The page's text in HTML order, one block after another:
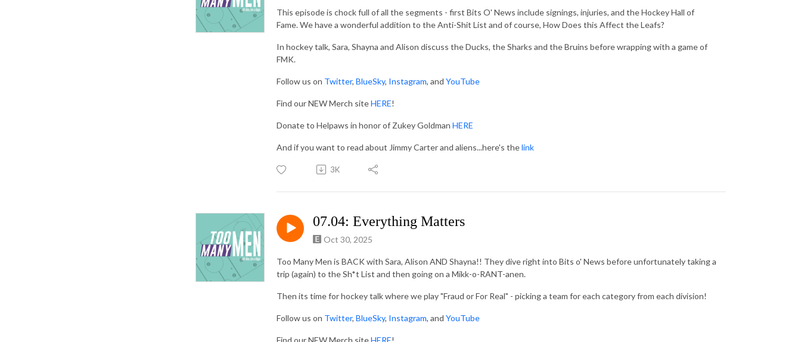
This episode is chock full of all the segments - first Bits O' News include signings, injuries, and the Hockey Hall of
Fame. We have a wonderful addition to the Anti-Shit List and of course, How Does this Affect the Leafs?
In hockey talk, Sara, Shayna and Alison discuss the Ducks, the Sharks and the Bruins before wrapping with a game of
FMK.
Follow us on Twitter, BlueSky, Instagram, and YouTube
Find our NEW Merch siteHERE!
Donate to Helpaws in honor of Zukey Goldman HERE
And if you want to read about Jimmy Carter and aliens...here's thelink
3K
07.04: Everything Matters
Oct 30, 2025
Too Many Men is BACK with Sara, Alison AND Shayna!! They dive right into Bits o' News before unfortunately taking a
trip (again) to the Sh*t List and then going on a Mikk-o-RANT-anen.
Then its time for hockey talk where we play "Fraud or For Real" - picking a team for each category from each division!
Follow us on Twitter, BlueSky, Instagram, and YouTube
Find our NEW Merch siteHERE!